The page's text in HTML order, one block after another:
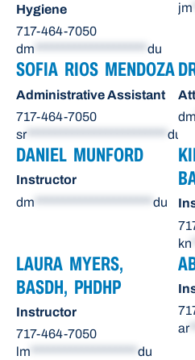
Hygiene
717-464-7050
dm ******************** du
jm
SOFIA RIOS MENDOZA
Administrative Assistant
717-464-7050
sr************************* du
dm
DANIEL MUNFORD
Instructor
dm
du
kn
LAURA MYERS,
BASDH, PHDHP
Instructor
717-464-7050
lm
du
ar